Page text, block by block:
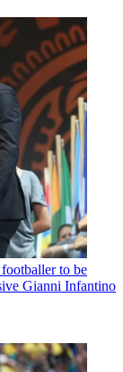
to be
Gianni Infantino